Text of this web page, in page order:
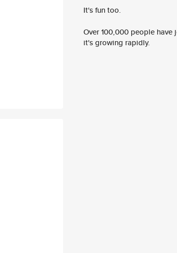
It's fun too.
Over 100,000 people
it's growing rapidly.